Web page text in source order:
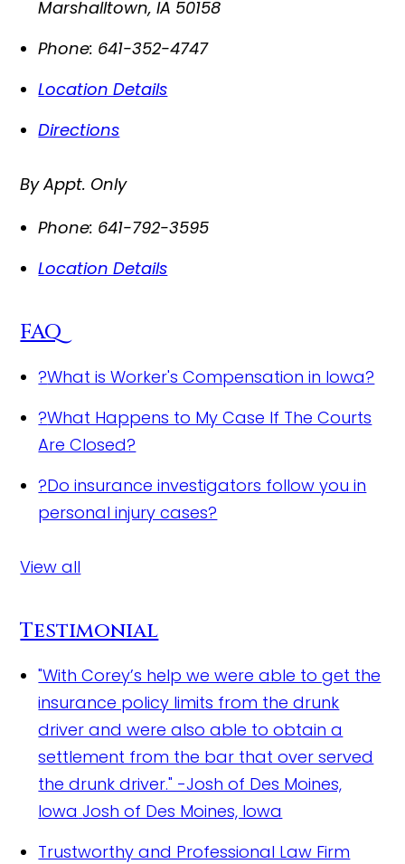
Marshalltown,IA 50158
Phone: 641-352-4747
Location Details
Directions
By Appt. Only
Phone: 641-792-3595
Location Details
FAQ
?What is Worker's Compensation in Iowa?
?What Happens to My Case If The Courts
Are Closed?
?Do insurance investigators follow you in
personal injury cases?
View all
Testimonial
"With Corey’s help we were able to get the
insurance policy limits from the drunk
driver and were also able to obtain a
settlement from the bar that over served
the drunk driver." -Josh of Des Moines,
Iowa Josh of Des Moines, Iowa
Trustworthy and Professional Law Firm